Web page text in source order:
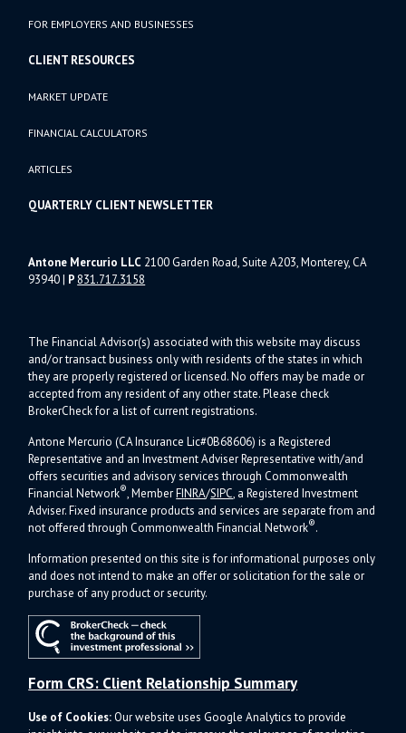
FOR EMPLOYERS AND BUSINESSES
CLIENT RESOURCES
MARKET UPDATE
FINANCIAL CALCULATORS
ARTICLES
QUARTERLY CLIENT NEWSLETTER
Antone Mercurio LLC 2100 Garden Road, Suite A203, Monterey, CA
93940| P 831.717.3158
The Financial Advisor(s) associated with this website may discuss
and/or transact business only with residents of the states in which
they are properly registered or licensed. No offers may be made or
accepted from any resident of any other state. Please check
BrokerCheck for a list of current registrations.
Antone Mercurio (CA Insurance Lic#0B68606) is a Registered
Representative and an Investment Adviser Representative with/and
offers securities and advisory services through Commonwealth
Financial Network®, MemberFINRA/SIPC, a Registered Investment
Adviser.Fixed insurance products and services are separate from and
not offered through Commonwealth Financial Network®.
Information presented on this site is for informational purposes only
and does not intend to make an offer or solicitation for the sale or
purchase of any product or security.
Form CRS: Client Relationship Summary
Use of Cookies:Our website uses Google Analytics to provide